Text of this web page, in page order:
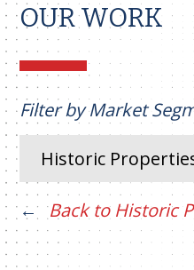
OUR WORK
Filter by Market
Back to Historic